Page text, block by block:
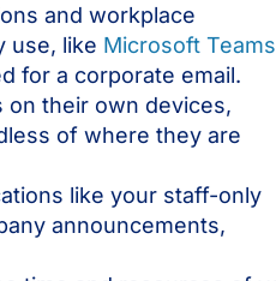
and workplace
use, like Microsoft Teams
for a corporate email.
on their own devices,
of where they are
like your staff-only
announcements,